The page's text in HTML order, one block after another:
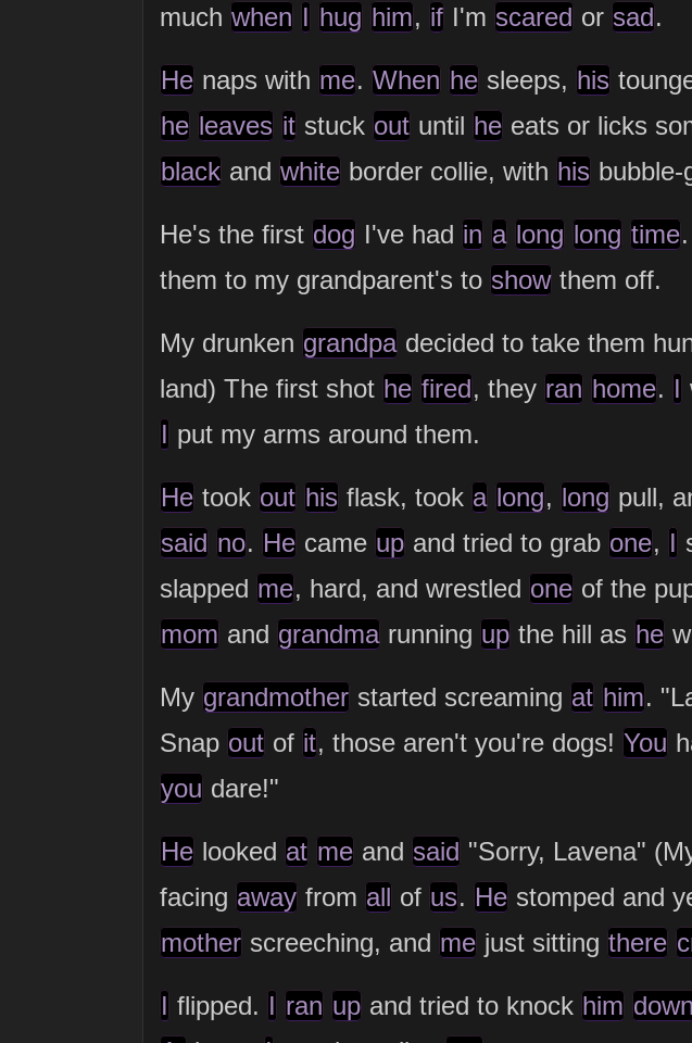
much when I hug him, if I'm scared or sad.
He naps with me. When he sleeps, his
he leaves it stuck out until he eats or licks
black and white border collie, with his bubble-
He's the first dog I've had in a long long time.
them to my grandparent's to showthem off.
My drunken grandpadecided to take them
land) The first shot he fired, they ran home. I
I put my arms around them.
He took out his flask, took a long, long pull,
said no. He came up and tried to grab one, I
slapped me, hard, and wrestled one of the
mom and grandmarunning up the hill as he
My grandmother started screaming at him.
Snap out of it, those aren't you're dogs! You
you dare!"
He looked at me and said "Sorry, Lavena"
facing away from all of us. He stomped and
mother screeching, and me just sitting there
I flipped. I ran up and tried to knock him down